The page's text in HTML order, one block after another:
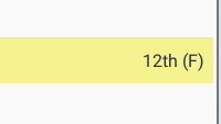
12th (F)